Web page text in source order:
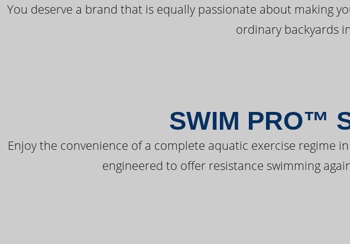
You deserve a brand that is equally passionate about making
ordinary backyards
SWIM PRO™
Enjoy the convenience of a complete aquatic exercise regime
engineered to offer resistance swimming